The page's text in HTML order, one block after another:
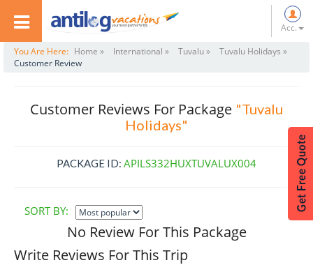
Acc.
You Are Here: Home » International » Tuvalu »
Tuvalu Holidays »
Customer Review
Customer Reviews For Package "Tuvalu
Holidays"
PACKAGE ID: APILS332HUXTUVALUX004
SORT BY:
No Review For This Package
Write Reviews For This Trip